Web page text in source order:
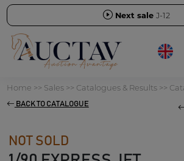
Next sale J-12
Home >> Sales>> Catalogues & Results>>
BACK TO CATALOGUE
NOT SOLD